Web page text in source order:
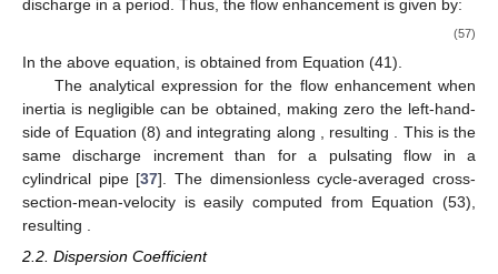
discharge in a period. Thus, the flow enhancement is given by:
𝐼𝑞=𝜀2 1
𝑅𝑒1
𝑛 2𝑛+1
𝑛 ∑
𝑚=0𝑎𝑚 (2𝑚+1)(𝑛+1)
(2𝑚+1)(𝑛+1)+𝑛
In the above equation,𝑎𝑚is obtained from Equation (41).
The analytical expression for the flow enhancement when
inertia is negligible can be obtained, making zero the left-hand-
side of Equation (8) and integrating along𝑦, resulting
𝐼𝑞=𝜀21−𝑛
4𝑛 . This is the same discharge increment than for a
pulsating flow in a cylindrical pipe [
averaged cross-section-mean-velocity is easily computed from